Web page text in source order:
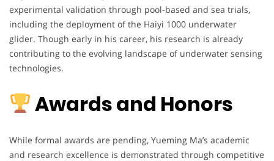
experimental validation through pool-based and sea trials,
including the deployment of the Haiyi 1000 underwater
glider. Though early in his career, his research is already
contributing to the evolving landscape of underwater sensing
technologies.
Awards and Honors
While formal awards are pending, Yueming Ma’s academic
and research excellence is demonstrated through competitive